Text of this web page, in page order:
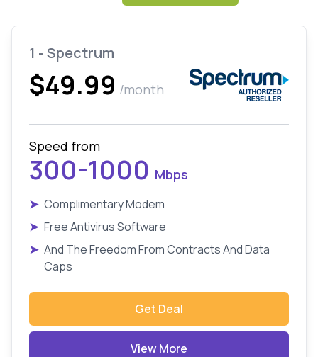
1 - Spectrum
$49.99 /month
Speed from
300-1000 Mbps
➤ Complimentary Modem
➤ Free Antivirus Software
➤ And The Freedom From Contracts And Data
Caps
Get Deal
View More